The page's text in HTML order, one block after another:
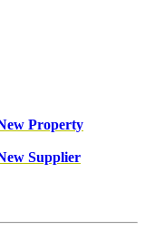
Property
Supplier